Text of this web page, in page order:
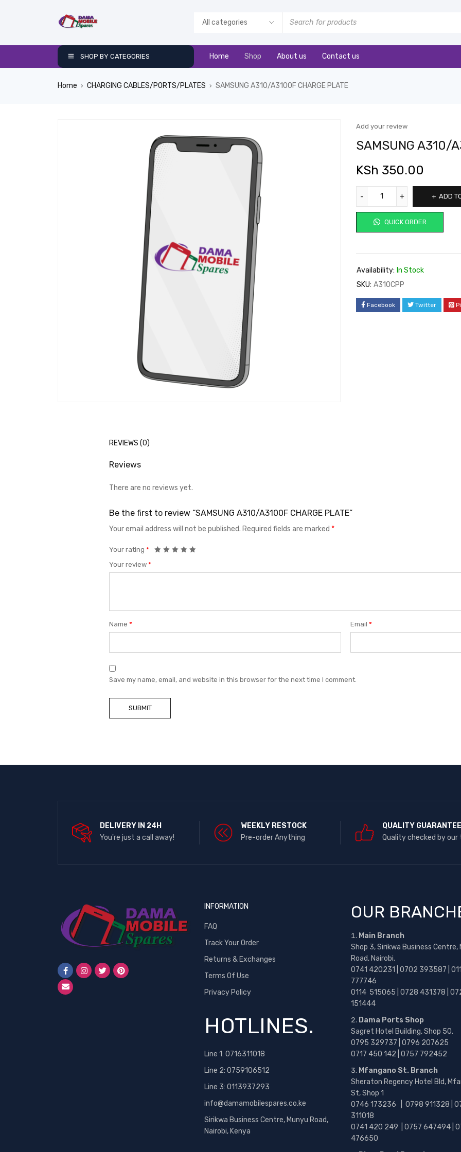
SHOP BY CATEGORIES Home Shop About us Contact us
Home › CHARGING CABLES/PORTS/PLATES › SAMSUNG A310/A3100F CHARGE PLATE
Add your review
SAMSUNG A310/
KSh 350.00
ADD
QUICK ORDER
Availability: In Stock
SKU: A310CPP
Facebook Twitter
REVIEWS (0)
Reviews
There are no reviews yet.
Be the first to review “SAMSUNG A310/A3100F CHARGE PLATE”
Your email address will not be published. Required fields are marked *
Your rating *
Your review *
Name * Email*
Save my name, email, and website in this browser for the next time I comment.
DELIVERY IN 24H
You're just a call away!
WEEKLY RESTOCK
Pre-order Anything
QUALITY GUARANTEE
Quality checked by our
INFORMATION
FAQ
Track Your Order
Returns & Exchanges
Terms Of Use
Privacy Policy
HOTLINES.
Line 1: 0716311018
Line 2: 0759106512
Line 3: 0113937293
info@damamobilespares.co.ke
Sirikwa Business Centre, Munyu Road,
Nairobi, Kenya
OUR
Main Branch
Shop 3, Sirikwa Business Centre,
Road, Nairobi.
0741 420231 | 0702 393587 |
777746
0114 515065 | 0728 431378 |
151444
Dama Ports Shop
Sagret Hotel Building, Shop 50.
0795 329737 | 0796 207625
0717 450 142 | 0757 792452
Mfangano St. Branch
Sheraton Regency Hotel Bld,
St, Shop 1
0746 173236 | 0798 911328 |
311018
0741 420 249 | 0757 647494 |
476650